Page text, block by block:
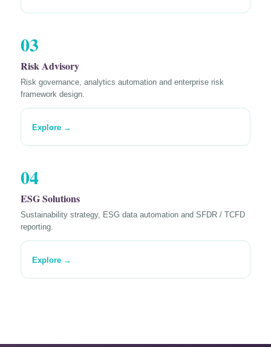
03
Risk Advisory
Risk governance, analytics automation and enterprise risk
framework design.
Explore →
04
ESG Solutions
Sustainability strategy, ESG data automation and SFDR / TCFD
reporting.
Explore →